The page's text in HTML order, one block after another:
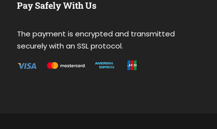
Pay Safely With Us
The payment is encrypted and transmitted
securely with an SSL protocol.